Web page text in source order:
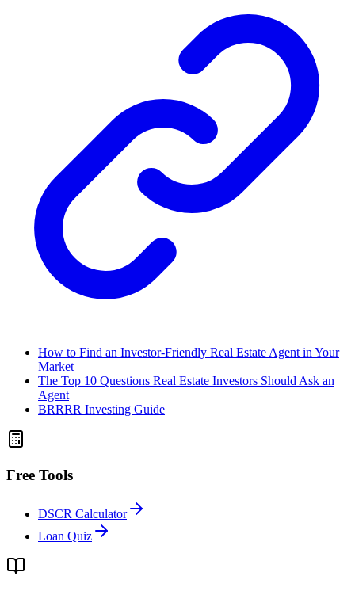
How to Find an Investor-Friendly Real Estate Agent in Your
Market
The Top 10 Questions Real Estate Investors Should Ask an
Agent
BRRRR Investing Guide
Free Tools
DSCR Calculator
Loan Quiz